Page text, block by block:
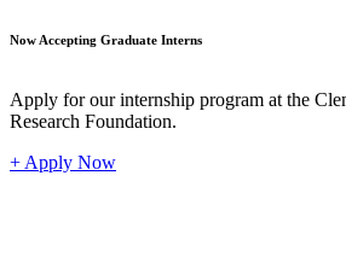
Now Accepting Graduate Interns
Apply for our internship program at the
Research Foundation.
+ Apply Now